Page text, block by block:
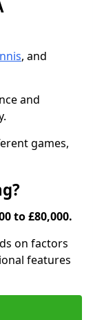
, and
and
games,
to £80,000.
on factors
features